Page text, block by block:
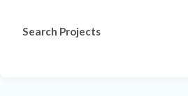
Search Projects